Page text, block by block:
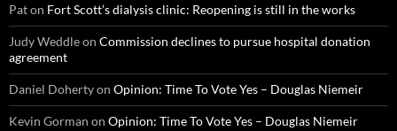
Paton Fort Scott’s dialysis clinic: Reopening is still in the works
Judy Weddleon Commission declines to pursue hospital donation
agreement
Daniel Dohertyon Opinion: Time To Vote Yes – Douglas Niemeir
Kevin Gorman on Opinion: Time To Vote Yes – Douglas Niemeir